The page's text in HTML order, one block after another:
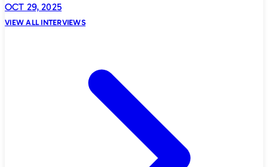
OCT 29, 2025
VIEW ALL INTERVIEWS